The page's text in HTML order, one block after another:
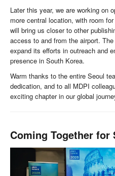
Later this year, we are working on
more central location, with room
will bring us closer to other
access to and from the airport.
expand its efforts in outreach and
presence in South Korea.
Warm thanks to the entire Seoul
dedication, and to all MDPI
exciting chapter in our global
Coming Together for